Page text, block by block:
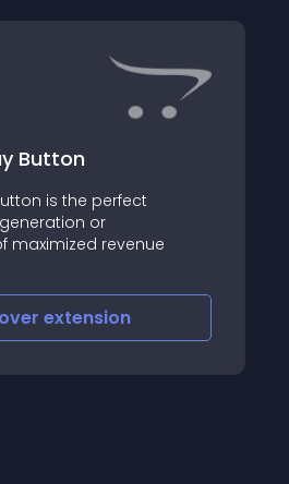
Button
is the perfect
or
maximized revenue
extension